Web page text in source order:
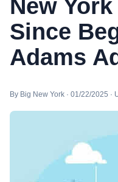
New
Since
Adams
By Big New York · 01/22/2025 ·